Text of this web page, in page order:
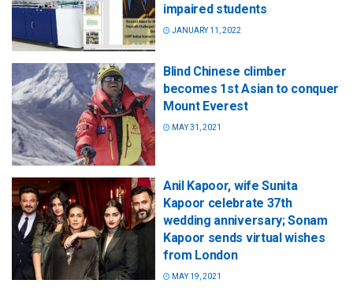
impaired students
JANUARY 11, 2022
Blind Chinese climber
becomes 1st Asian to conquer
Mount Everest
MAY 31, 2021
Anil Kapoor, wife Sunita
Kapoor celebrate 37th
wedding anniversary; Sonam
Kapoor sends virtual wishes
from London
MAY 19, 2021